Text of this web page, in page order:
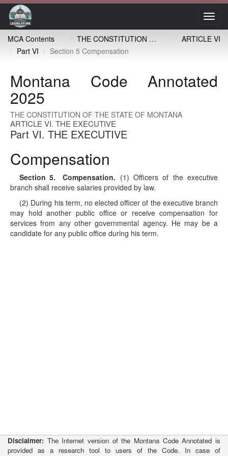
MCA Contents
THE CONSTITUTION OF THE STATE OF MONTANA
ARTICLE VI
Part VI
Section 5 Compensation
Montana Code Annotated
2025
THE CONSTITUTION OF THE STATE OF MONTANA
ARTICLE VI. THE EXECUTIVE
Part VI. THE EXECUTIVE
Compensation
Section 5. Compensation. (1) Officers of the executive
branch shall receive salaries provided by law.
(2) During his term, no elected officer of the executive branch
may hold another public office or receive compensation for
services from any other governmental agency. He may be a
candidate for any public office during his term.
Disclaimer: The Internet version of the Montana Code Annotated is
provided as a research tool to users of the Code. In case of